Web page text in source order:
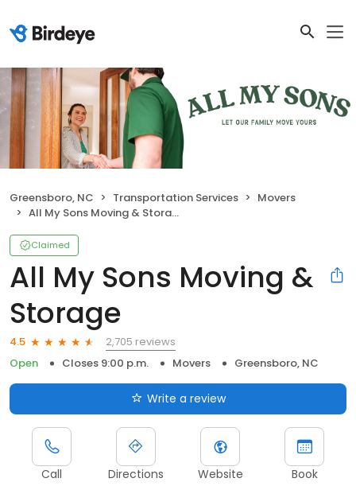
Greensboro, NC Transportation Services
Movers
All My Sons Moving & Storage
Claimed
All My Sons Moving &
Storage
4.5
2,705 reviews
Open
Closes 9:00 p.m. Movers Greensboro, NC
Write a review
Call Directions Website Book